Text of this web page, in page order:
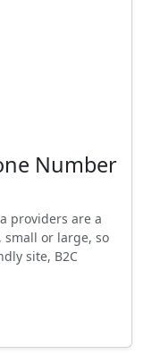
Number
providers are a
small or large, so
site, B2C